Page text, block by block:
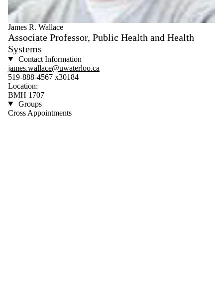
James R. Wallace
Associate Professor, Public Health and Health
Systems
Contact Information
james.wallace@uwaterloo.ca
519-888-4567 x30184
Location:
BMH 1707
Groups
Cross Appointments